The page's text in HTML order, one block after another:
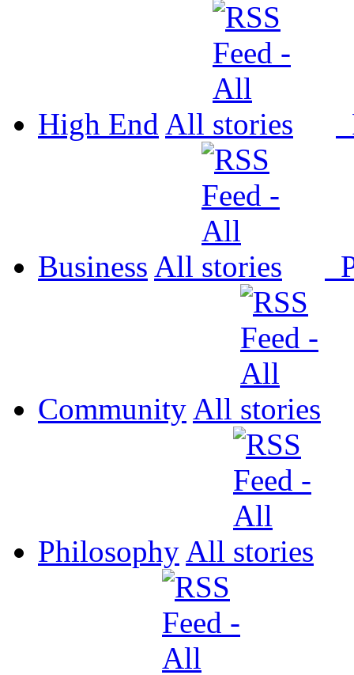
High End All
Business All
Community All
Philosophy All